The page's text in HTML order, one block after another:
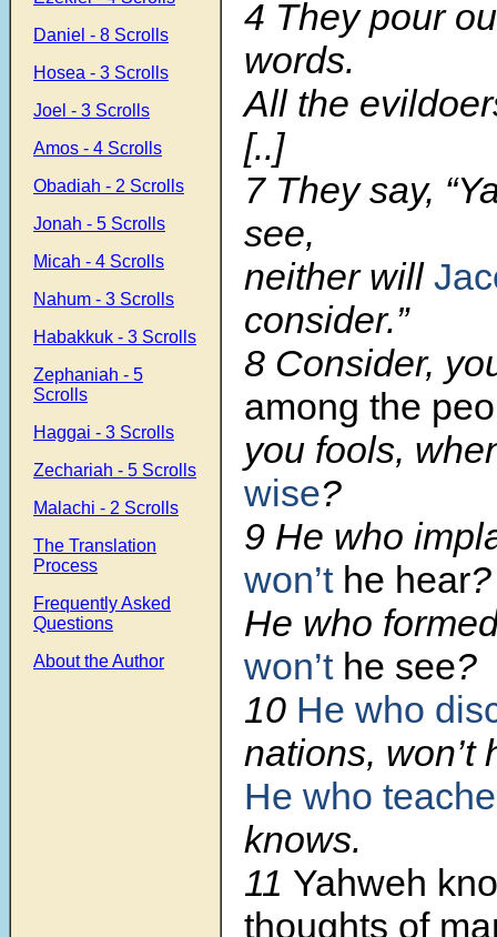
Daniel - 8 Scrolls
Hosea - 3 Scrolls
Joel - 3 Scrolls
Amos - 4 Scrolls
Obadiah - 2 Scrolls
Jonah - 5 Scrolls
Micah - 4 Scrolls
Nahum - 3 Scrolls
Habakkuk - 3 Scrolls
Zephaniah - 5
Scrolls
Haggai - 3 Scrolls
Zechariah - 5 Scrolls
Malachi - 2 Scrolls
The Translation
Process
Frequently Asked
Questions
About the Author
4 They pour
words.
All the
[..]
7 They say,
see,
neither will
consider.”
8 Consider,
among the
you fools,
wise?
9 He who
won’t he hear?
He who
won’t he see?
10 He who
nations, won’t
He who
knows.
11 Yahweh
thoughts of